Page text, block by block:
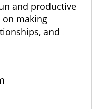
and productive
making
and